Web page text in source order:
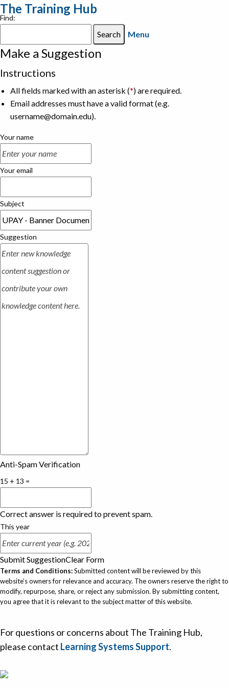
The Training Hub
Find:
Menu
Make a Suggestion
Instructions
All fields marked with an asterisk (*) are required.
Email addresses must have a valid format (e.g.
username@domain.edu).
Your name
Your email
Subject
Suggestion
Anti-Spam Verification
15 + 13 =
Correct answer is required to prevent spam.
This year
Submit SuggestionClear Form
Terms and Conditions:Submitted content will be reviewed by this
website’s owners for relevance and accuracy. The owners reserve the right to
modify, repurpose, share, or reject any submission. By submitting content,
you agree that it is relevant to the subject matter of this website.
For questions or concerns about The Training Hub,
please contact Learning Systems Support.